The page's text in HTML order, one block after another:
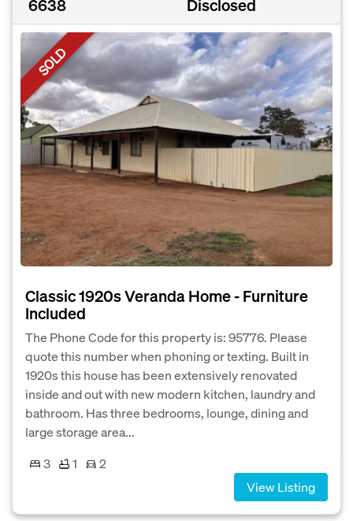
6638
Disclosed
SOLD
Classic 1920s Veranda Home - Furniture
Included
The Phone Code for this property is: 95776. Please
quote this number when phoning or texting. Built in
1920s this house has been extensively renovated
inside and out with new modern kitchen, laundry and
bathroom. Has three bedrooms, lounge, dining and
large storage area...
3
1
2
View Listing